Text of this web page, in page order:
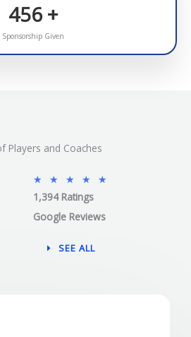
478+
Sponsorship Given
Players and Coaches
★ ★ ★ ★ ★
1,394 Ratings
Google Reviews
SEE ALL